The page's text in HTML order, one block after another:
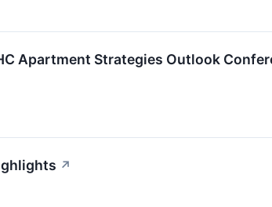
Apartment Strategies Outlook
↗